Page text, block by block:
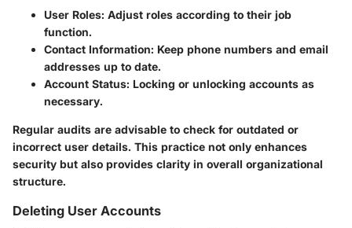
User Roles: Adjust roles according to their job
function.
Contact Information: Keep phone numbers and email
addresses up to date.
Account Status: Locking or unlocking accounts as
necessary.
Regular audits are advisable to check for outdated or
incorrect user details. This practice not only enhances
security but also provides clarity in overall organizational
structure.
Deleting User Accounts